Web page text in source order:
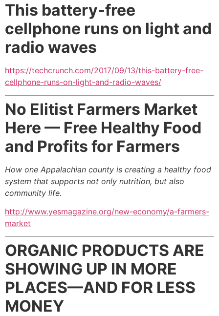
This battery-free
cellphone runs on light and
radio waves
https://techcrunch.com/2017/09/13/this-battery-free-
cellphone-runs-on-light-and-radio-waves/
No Elitist Farmers Market
Here — Free Healthy Food
and Profits for Farmers
How one Appalachian county is creating a healthy food
system that supports not only nutrition, but also
community life.
http://www.yesmagazine.org/new-economy/a-farmers-
market
ORGANIC PRODUCTS ARE
SHOWING UP IN MORE
PLACES—AND FOR LESS
MONEY